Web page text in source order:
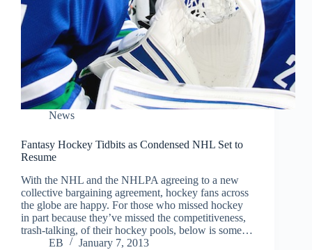
News
Fantasy Hockey Tidbits as Condensed NHL Set to
Resume
With the NHL and the NHLPA agreeing to a new
collective bargaining agreement, hockey fans across
the globe are happy. For those who missed hockey
in part because they’ve missed the competitiveness,
trash-talking, of their hockey pools, below is some…
EB
January 7, 2013